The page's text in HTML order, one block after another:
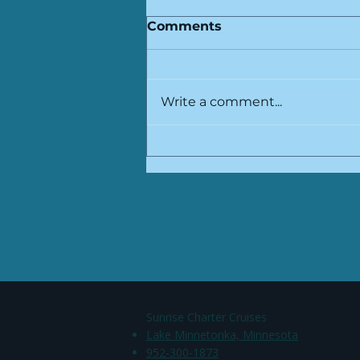
Comments
Write a comment...
​Sunrise Charter Cruises
Lake Minnetonka, Minnesota
952-300-1873